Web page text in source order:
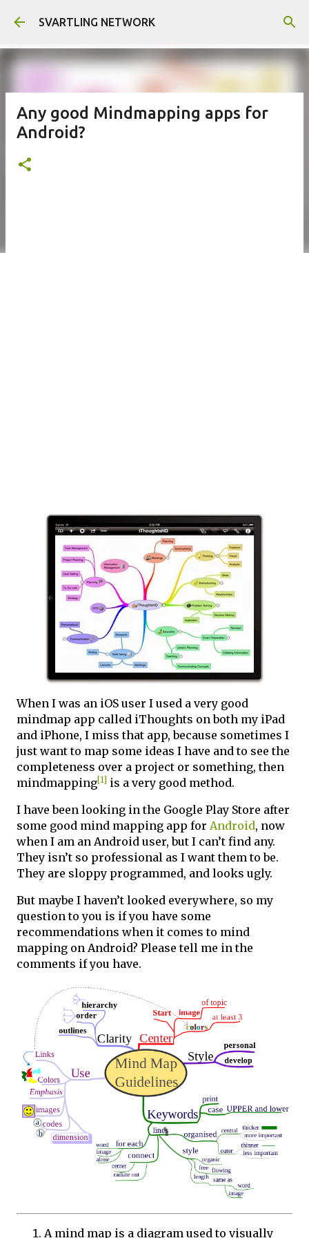
Skip to main content
SVARTLING NETWORK
Any good Mindmapping apps for
Android?
When I was an iOS user I used a very good
mindmap app called iThoughts on both my iPad
and iPhone, I miss that app, because sometimes I
just want to map some ideas I have and to see the
completeness over a project or something, then
mindmapping[1] is a very good method.
I have been looking in the Google Play Store after
some good mind mapping app for Android, now
when I am an Android user, but I can’t find any.
They isn’t so professional as I want them to be.
They are sloppy programmed, and looks ugly.
But maybe I haven’t looked everywhere, so my
question to you is if you have some
recommendations when it comes to mind
mapping on Android? Please tell me in the
comments if you have.
A mind map is a diagram used to visually